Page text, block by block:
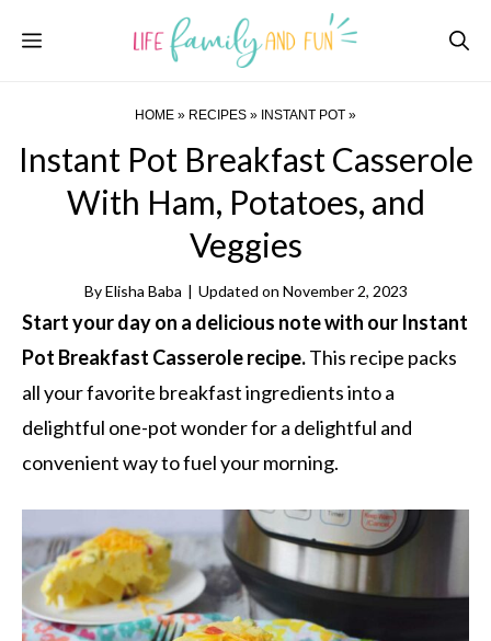
Menu
HOME » RECIPES » INSTANT POT »
Instant Pot Breakfast Casserole
With Ham, Potatoes, and
Veggies
ByElisha Baba | Updated on November 2, 2023
Start your day on a delicious note with our Instant
Pot Breakfast Casserole recipe.This recipe packs
all your favorite breakfast ingredients into a
delightful one-pot wonder for a delightful and
convenient way to fuel your morning.